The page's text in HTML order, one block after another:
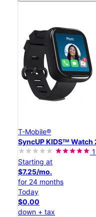
T-Mobile®
SyncUP KIDSᵀᴹ Watch
Starting at
$7.25/mo.
for 24 months
Today
$0.00
down + tax